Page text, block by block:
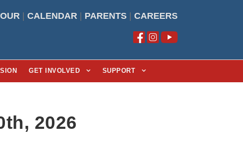
CALENDAR PARENTS CAREERS
GET INVOLVED SUPPORT
2026